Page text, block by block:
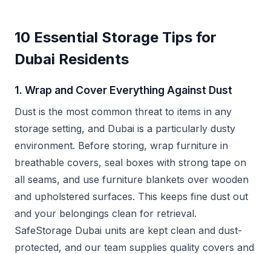
10 Essential Storage Tips for
Dubai Residents
1. Wrap and Cover Everything Against Dust
Dust is the most common threat to items in any
storage setting, and Dubai is a particularly dusty
environment. Before storing, wrap furniture in
breathable covers, seal boxes with strong tape on
all seams, and use furniture blankets over wooden
and upholstered surfaces. This keeps fine dust out
and your belongings clean for retrieval.
SafeStorage Dubai units are kept clean and dust-
protected, and our team supplies quality covers and